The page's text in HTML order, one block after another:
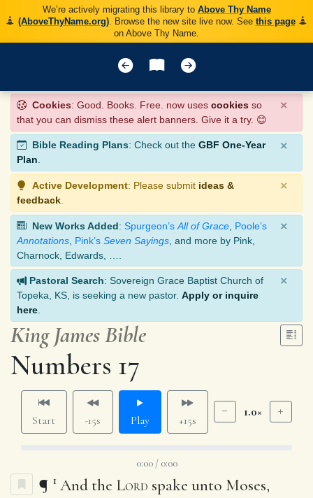
We’re actively migrating this library to Above Thy Name
(AboveThyName.org). Browse the new site live now. See this page
on Above Thy Name.
Cookies: Good. Books. Free. now uses cookies so
that you can dismiss these alert banners. Give it a try. 😊
×
Bible Reading Plans: Check out the GBF One-Year
Plan.
×
Active Development: Please submit ideas &
feedback
×
New Works Added: Spurgeon’s All of Grace Poole’s
Annotations Pink’s Seven Sayings , and more by Pink,
Charnock, Edwards, ….
×
Pastoral Search: Sovereign Grace Baptist Church of
Topeka, KS, is seeking a new pastor. Apply or inquire
here
×
King James Bible
Numbers 17
Start -15s Play +15s
1.0×
0:00 / 0:00
¶ 1 And the Lord spake unto Moses,